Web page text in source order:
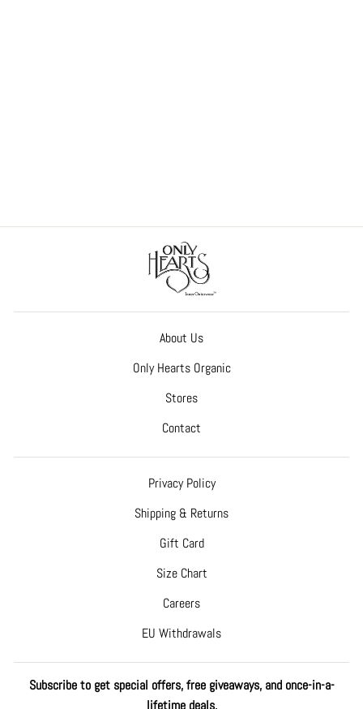
About Us
Only Hearts Organic
Stores
Contact
Privacy Policy
Shipping & Returns
Gift Card
Size Chart
Careers
EU Withdrawals
Subscribe to get special offers, free giveaways, and once-in-a-
lifetime deals.